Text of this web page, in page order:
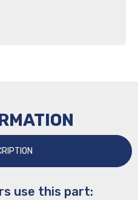
use this part: